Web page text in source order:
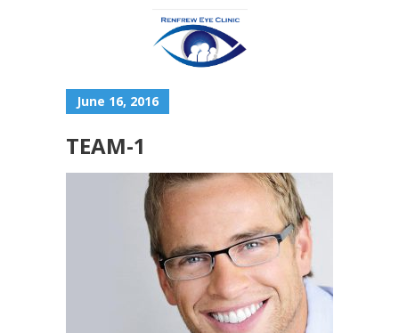
June 16, 2016
TEAM-1